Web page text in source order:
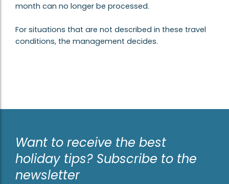
month can no longer be processed.
For situations that are not described in these travel
conditions, the management decides.
Want to receive the best
holiday tips? Subscribe to the
newsletter